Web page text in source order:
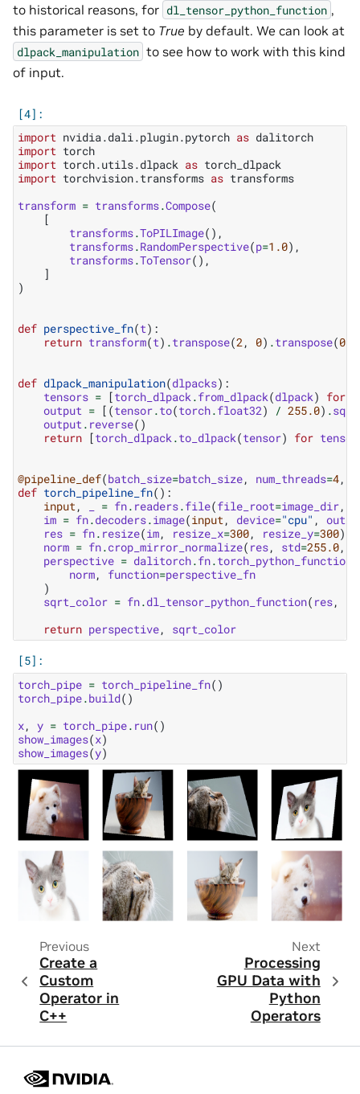
to historical reasons, for dl_tensor_python_function ,
this parameter is set to True by default. We can look at
dlpack_manipulation to see how to work with this kind
of input.
import nvidia.dali.plugin.pytorch as dalitorch
import torch
import torch.utils.dlpack as torch_dlpack
import torchvision.transforms as transforms
transform = transforms.Compose(
[
transforms.ToPILImage(),
transforms.RandomPerspective(p=1.0),
transforms.ToTensor(),
]
)
def perspective_fn(t):
return transform(t) .transpose(2, 0) .transpose(0
def dlpack_manipulation(dlpacks):
tensors = [torch_dlpack.from_dlpack(dlpack) for
output = [(tensor.to(torch.float32) / 255.0) .sqrt
output. reverse()
return [torch_dlpack.to_dlpack(tensor) for tensor
@pipeline_def(batch_size=batch_size, num_threads=4,
def torch_pipeline_fn():
input, = fn. readers.file(file_root=image_dir,
im = fn.decoders.image(input, device="cpu" ,
res = fn. resize(im, resize_x=300, resize_y=300)
norm = fn.crop_mirror_normalize( res, std=255.0,
perspective = dalitorch.fn.torch_python_function
norm, function=perspective_fn
)
sqrt_color = fn.dl_tensor_python_function( res,
return perspective, sqrt_color
torch_pipe = torch_pipeline_fn()
torch_pipe.build()
x, y = torch_pipe. run()
show_images(x)
show_images(y)
Previous
Create a
Custom
Operator in
C++
Next
Processing
GPU Data with
Python
Operators